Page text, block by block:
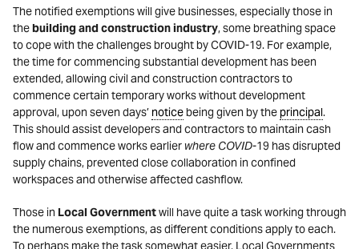
The notified exemptions will give businesses, especially those in
thebuilding and construction industry, some breathing space
to cope with the challenges brought by COVID-19. For example,
the time for commencing substantial development has been
extended, allowing civil and construction contractors to
commence certain temporary works without development
approval, upon seven days’ noticebeing given by theprincipal.
This should assist developers and contractors to maintain cash
flow and commence works earlierwhere COVID-19 has disrupted
supply chains, prevented close collaboration in confined
workspaces and otherwise affected cashflow.
Those in Local Governmentwill have quite a task working through
the numerous exemptions, as different conditions apply to each.
To perhaps make the task somewhat easier, Local Governments